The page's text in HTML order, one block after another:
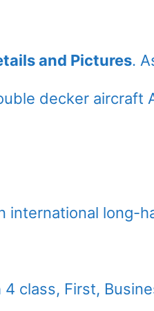
and Pictures.
decker aircraft
international long-
class, First,